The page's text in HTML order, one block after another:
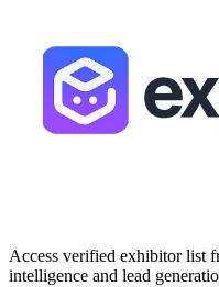
Access verified exhibitor list
intelligence and lead